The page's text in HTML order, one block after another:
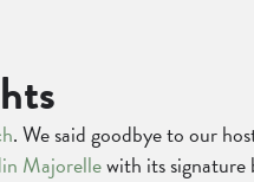
. We said goodbye to our
Majorellewith its signature